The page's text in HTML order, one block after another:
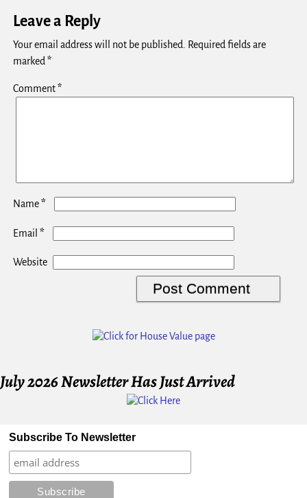
Leave a Reply
Your email address will not be published.
Required fields are
marked *
Comment*
Name*
Email *
Website
July 2026 Newsletter Has Just Arrived
Subscribe To Newsletter